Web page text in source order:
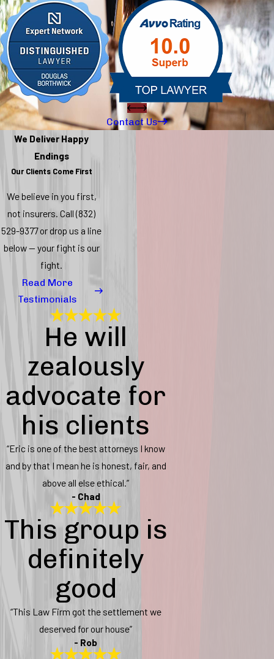
Contact Us
We Deliver Happy
Endings
Our Clients Come First
We believe in you first,
not insurers. Call(832)
529-9377or drop us a line
below — your fight is our
fight.
Read More
Testimonials
He will
zealously
advocate for
his clients
“Eric is one of the best attorneys I know
and by that I mean he is honest, fair, and
above all else ethical.”
- Chad
This group is
definitely
good
“This Law Firm got the settlement we
deserved for our house”
- Rob